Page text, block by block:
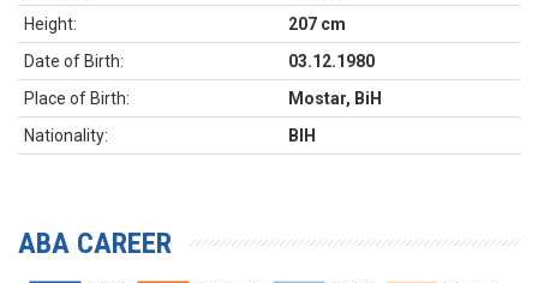
Height:
207 cm
Date of Birth:
03.12.1980
Place of Birth:
Mostar, BiH
Nationality:
BIH
ABA CAREER